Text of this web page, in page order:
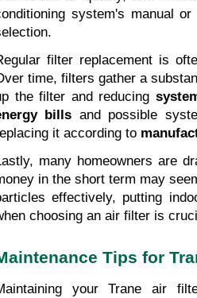
system's manual
filter replacement is
time, filters gather a
the filter and reducing
bills and possible
it according to
many homeowners are
in the short term may
effectively, putting
choosing an air filter is
Tips for
your Trane air